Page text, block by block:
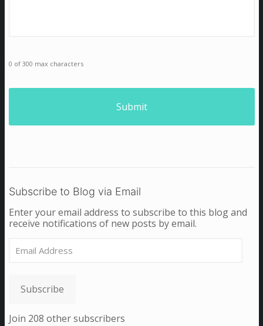
0 of 300 max characters
Subscribe to Blog via Email
Enter your email address to subscribe to this blog and
receive notifications of new posts by email.
Address
Subscribe
Join 208 other subscribers